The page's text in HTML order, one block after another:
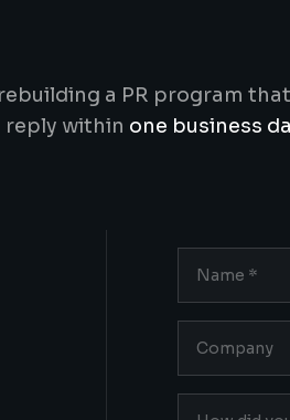
a PR program
reply within one business